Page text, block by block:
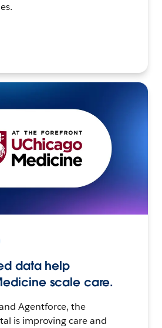
data help
scale care.
Agentforce, the
is improving care and